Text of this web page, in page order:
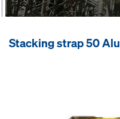
Stacking strap 50 Alu